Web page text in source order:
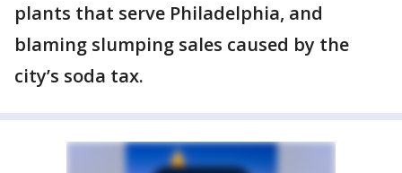
plants that serve Philadelphia, and
blaming slumping sales caused by the
city’s soda tax.